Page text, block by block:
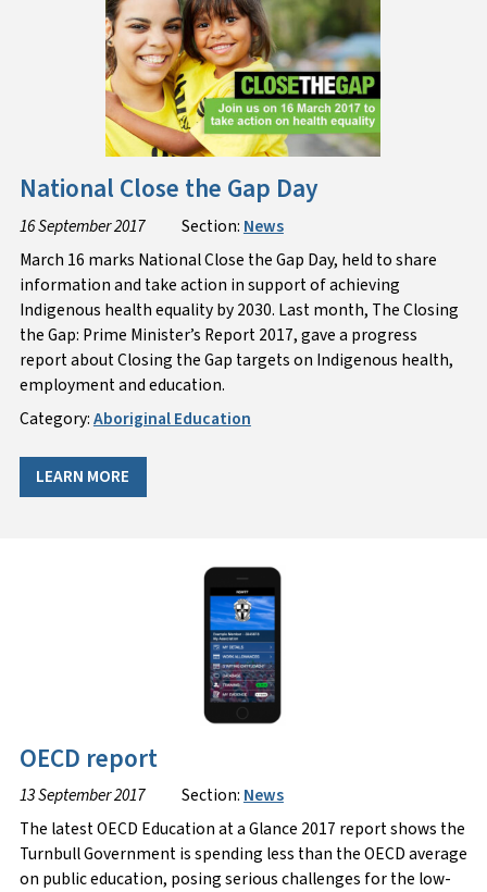
National Close the Gap Day
16 September 2017 Section: News
March 16 marks National Close the Gap Day, held to share
information and take action in support of achieving
Indigenous health equality by 2030. Last month, The Closing
the Gap: Prime Minister’s Report 2017, gave a progress
report about Closing the Gap targets on Indigenous health,
employment and education.
Category:Aboriginal Education
LEARN MORE
OECD report
13 September 2017 Section: News
The latest OECD Education at a Glance 2017 report shows the
Turnbull Government is spending less than the OECD average
on public education, posing serious challenges for the low-